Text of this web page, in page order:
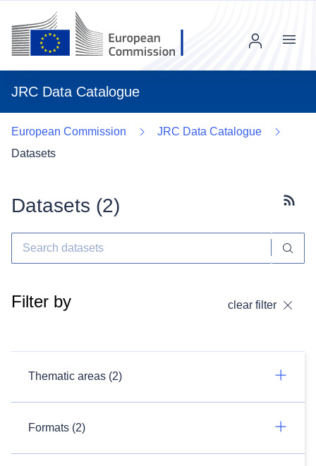
JRC Data Catalogue
Menu
European Commission
JRC Data Catalogue
Datasets
Datasets (2)
Filter by clear filter
Thematic areas (2)
Formats (2)